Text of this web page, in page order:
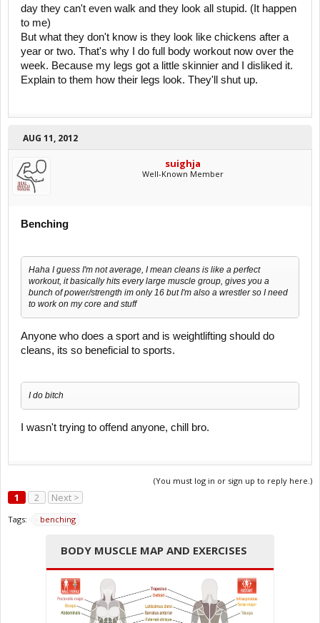
day they can't even walk and they look all stupid. (It happen
to me)
But what they don't know is they look like chickens after a
year or two. That's why I do full body workout now over the
week. Because my legs got a little skinnier and I disliked it.
Explain to them how their legs look. They'll shut up.
AUG 11, 2012
suighja
Well-Known Member
Benching
Haha I guess I'm not average, I mean cleans is like a perfect
workout, it basically hits every large muscle group, gives you a
bunch of power/strength im only 16 but I'm also a wrestler so I need
to work on my core and stuff
Anyone who does a sport and is weightlifting should do
cleans, its so beneficial to sports.
I do bitch
I wasn't trying to offend anyone, chill bro.
(You must log in or sign up to reply here.)
1 2 Next >
Tags: benching
BODY MUSCLE MAP AND EXERCISES